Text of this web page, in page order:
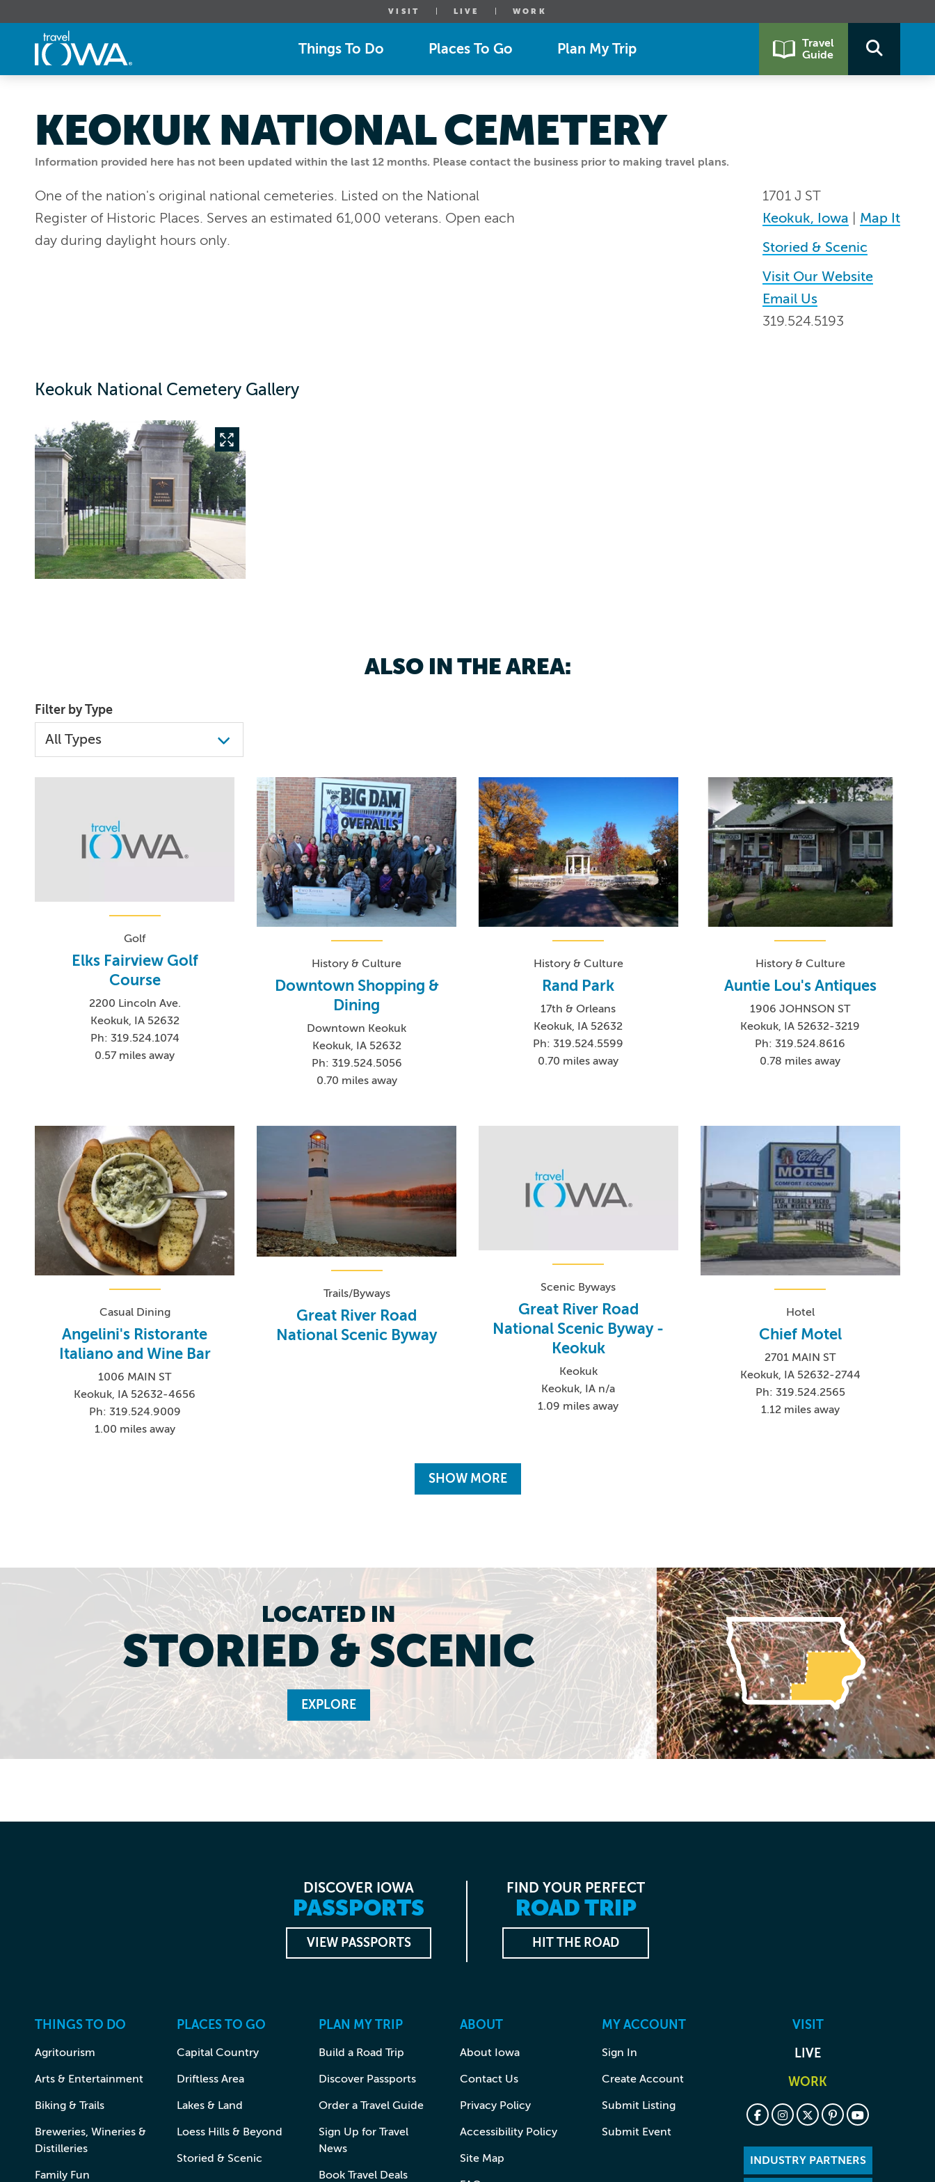
VISIT LIVE WORK
Things To Do Places To Go Plan My Trip
Travel
Guide
Information provided here has not been updated within the last 12 months. Please contact the business prior to making travel plans.
KEOKUK NATIONAL CEMETERY
1701 J ST
Keokuk, Iowa
Map It
Storied & Scenic
Visit Our Website
Email Us
319.524.5193
One of the nation's original national cemeteries. Listed on the National
Register of Historic Places. Serves an estimated 61,000 veterans. Open each
day during daylight hours only.
Keokuk National Cemetery Gallery
ALSO IN THE AREA:
Filter by Type
Golf
Elks Fairview Golf
Course
2200 Lincoln Ave.
Keokuk, IA 52632
Ph: 319.524.1074
0.57 miles away
History & Culture
Downtown Shopping &
Dining
Downtown Keokuk
Keokuk, IA 52632
Ph: 319.524.5056
0.70 miles away
History & Culture
Rand Park
17th & Orleans
Keokuk, IA 52632
Ph: 319.524.5599
0.70 miles away
History & Culture
Auntie Lou's Antiques
1906 JOHNSON ST
Keokuk, IA 52632-3219
Ph: 319.524.8616
0.78 miles away
Casual Dining
Angelini's Ristorante
Italiano and Wine Bar
1006 MAIN ST
Keokuk, IA 52632-4656
Ph: 319.524.9009
1.00 miles away
Trails/Byways
Great River Road
National Scenic Byway
Scenic Byways
Great River Road
National Scenic Byway -
Keokuk
Keokuk
Keokuk, IA n/a
1.09 miles away
Hotel
Chief Motel
2701 MAIN ST
Keokuk, IA 52632-2744
Ph: 319.524.2565
1.12 miles away
SHOW MORE
LOCATED IN
STORIED & SCENIC
EXPLORE
DISCOVER IOWA
PASSPORTS
VIEW PASSPORTS
FIND YOUR PERFECT
ROAD TRIP
HIT THE ROAD
THINGS TO DO
Agritourism
Arts & Entertainment
Biking & Trails
Breweries, Wineries &
Distilleries
Family Fun
PLACES TO GO
Capital Country
Driftless Area
Lakes & Land
Loess Hills & Beyond
Storied & Scenic
PLAN MY TRIP
Build a Road Trip
Discover Passports
Order a Travel Guide
Sign Up for Travel
News
Book Travel Deals
ABOUT
About Iowa
Contact Us
Privacy Policy
Accessibility Policy
Site Map
MY ACCOUNT
Sign In
Create Account
Submit Listing
Submit Event
VISIT
LIVE
WORK
INDUSTRY PARTNERS